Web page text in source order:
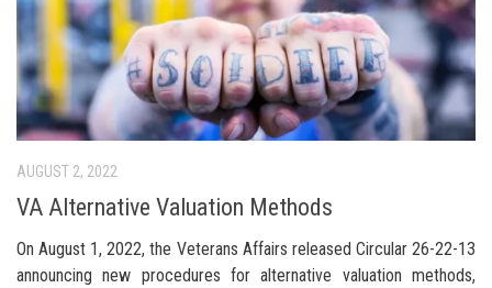
AUGUST 2, 2022
VA Alternative Valuation Methods
On August 1, 2022, the Veterans Affairs released Circular 26-22-13
announcing new procedures for alternative valuation methods,